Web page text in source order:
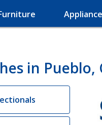
in Pueblo,